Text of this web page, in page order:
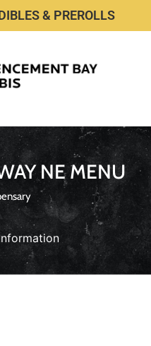
& PREROLLS
NE MENU